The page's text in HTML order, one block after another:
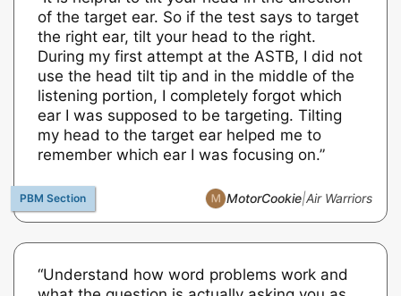
of the target ear. So if the test says to target
the right ear, tilt your head to the right.
During my first attempt at the ASTB, I did not
use the head tilt tip and in the middle of the
listening portion, I completely forgot which
ear I was supposed to be targeting. Tilting
my head to the target ear helped me to
remember which ear I was focusing on.”
MotorCookie|Air Warriors
“Understand how word problems work and